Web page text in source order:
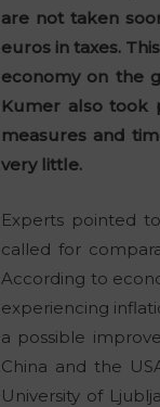
are not taken
euros in taxes.
economy on the
Kumer also took
measures and
very little.
Experts pointed
called for
According to
experiencing
a possible
China and the
University of